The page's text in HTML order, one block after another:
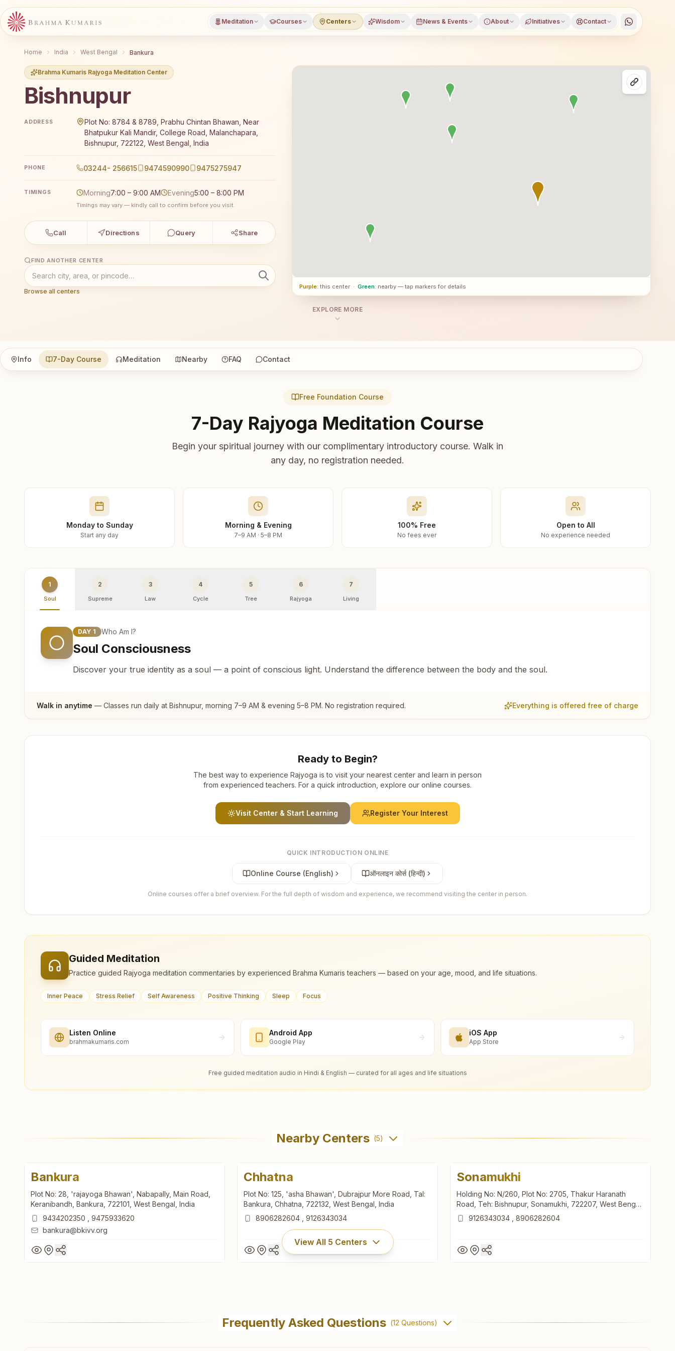
Meditation Courses Centers Wisdom News & Events About Initiatives Contact
Home India West Bengal Bankura
Brahma Kumaris Rajyoga Meditation Center
Bishnupur
Brahma Kumaris Bishnupur offers a free 7-day Rajyoga meditation course and daily classes in Bishnupur, Bankura district, West Bengal, open to everyone. Visitors
ADDRESS
Plot No: 8784 & 8789, Prabhu Chintan Bhawan, Near
Bhatpukur Kali Mandir, College Road, Malanchapara,
Bishnupur, 722122, West Bengal, India
PHONE 03244- 256615 9474590990 9475275947
TIMINGS Morning7:00 – 9:00 AM Evening5:00 – 8:00 PM
Timings may vary — kindly call to confirm before you visit.
Call Directions Query Share
FIND ANOTHER CENTER
Browse all centers
Purple: this center · Green: nearby — tap markers for details
EXPLORE MORE
Info 7-Day Course Meditation Nearby FAQ Contact
Free Foundation Course
7-Day Rajyoga Meditation Course
Begin your spiritual journey with our complimentary introductory course. Walk in
any day, no registration needed.
Monday to Sunday
Start any day
Morning & Evening
7–9 AM · 5–8 PM
100% Free
No fees ever
Open to All
No experience needed
1
Soul
2
Supreme
3
Law
4
Cycle
5
Tree
6
Rajyoga
7
Living
DAY 1 Who Am I?
Soul Consciousness
Discover your true identity as a soul — a point of conscious light. Understand the difference between the body and the soul.
Walk in anytime — Classes run daily at Bishnupur, morning 7–9 AM & evening 5–8 PM. No registration required. Everything is offered free of charge
Ready to Begin?
The best way to experience Rajyoga is to visit your nearest center and learn in person
from experienced teachers. For a quick introduction, explore our online courses.
Visit Center & Start Learning Register Your Interest
QUICK INTRODUCTION ONLINE
Online Course (English) ऑनलाइन कोर्स (हिन्दी)
Online courses offer a brief overview. For the full depth of wisdom and experience, we recommend visiting the center in person.
Guided Meditation
Practice guided Rajyoga meditation commentaries by experienced Brahma Kumaris teachers — based on your age, mood, and life situations.
Inner Peace Stress Relief Self Awareness Positive Thinking Sleep Focus
Listen Online
brahmakumaris.com
Android App
Google Play
iOS App
App Store
Free guided meditation audio in Hindi & English — curated for all ages and life situations
Nearby Centers (5)
Bankura
Plot No: 28, 'rajayoga Bhawan', Nabapally, Main Road,
Keranibandh, Bankura, 722101, West Bengal, India
9434202350
9475933620
bankura@bkivv.org
Chhatna
Plot No: 125, 'asha Bhawan', Dubrajpur More Road, Tal:
Bankura, Chhatna, 722132, West Bengal, India
8906282604
9126343034
Sonamukhi
Holding No: N/260, Plot No: 2705, Thakur Haranath
Road, Teh: Bishnupur, Sonamukhi, 722207, West Bengal,
India9126343034 8906282604
View All 5 Centers
Plot No: 125, 'asha Bhawan', Dubrajpur More Road, Tal:
Bankura, Chhatna, 722132, West Bengal, India
Frequently Asked Questions (12 Questions)